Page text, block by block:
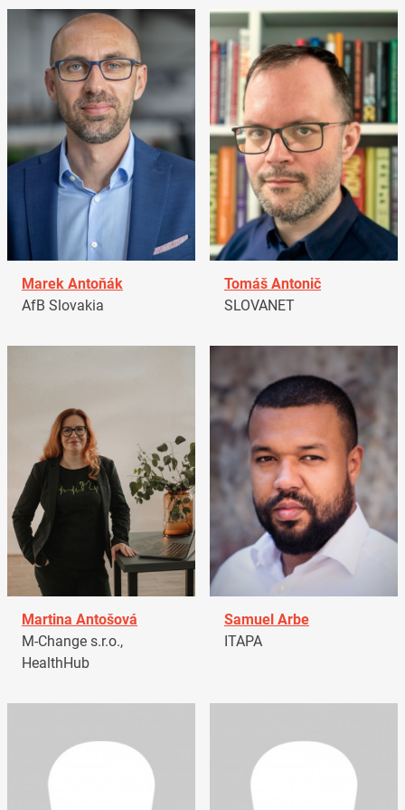
Marek Antoňák
AfB Slovakia
Tomáš Antonič
SLOVANET
Martina Antošová
M-Change s.r.o.,
HealthHub
Samuel Arbe
ITAPA